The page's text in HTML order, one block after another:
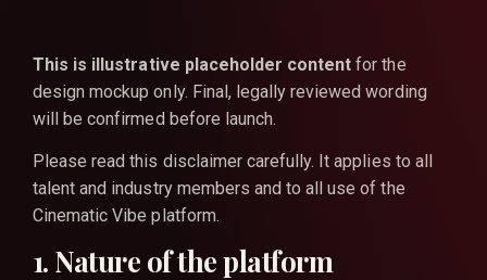
This is illustrative placeholder content for the
design mockup only. Final, legally reviewed wording
will be confirmed before launch.
Please read this disclaimer carefully. It applies to all
talent and industry members and to all use of the
Cinematic Vibe platform.
1. Nature of the platform